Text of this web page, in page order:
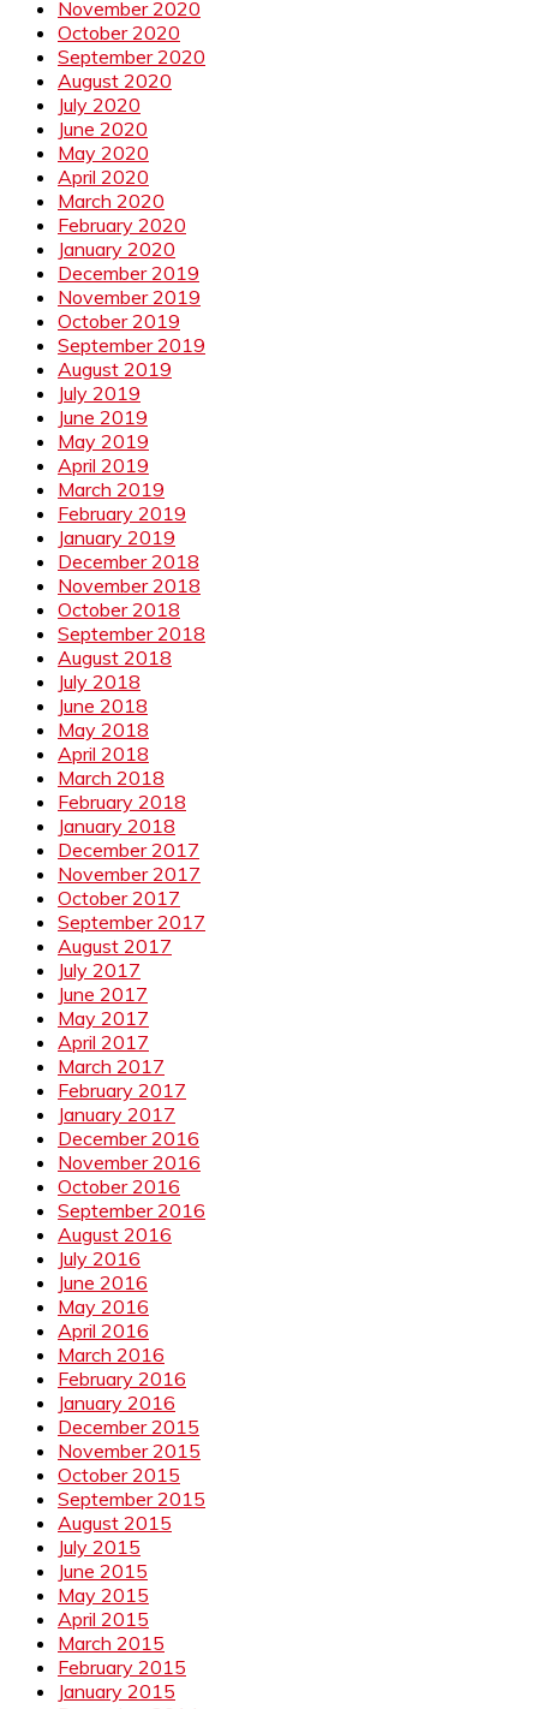
November 2020
October 2020
September 2020
August 2020
July 2020
June 2020
May 2020
April 2020
March 2020
February 2020
January 2020
December 2019
November 2019
October 2019
September 2019
August 2019
July 2019
June 2019
May 2019
April 2019
March 2019
February 2019
January 2019
December 2018
November 2018
October 2018
September 2018
August 2018
July 2018
June 2018
May 2018
April 2018
March 2018
February 2018
January 2018
December 2017
November 2017
October 2017
September 2017
August 2017
July 2017
June 2017
May 2017
April 2017
March 2017
February 2017
January 2017
December 2016
November 2016
October 2016
September 2016
August 2016
July 2016
June 2016
May 2016
April 2016
March 2016
February 2016
January 2016
December 2015
November 2015
October 2015
September 2015
August 2015
July 2015
June 2015
May 2015
April 2015
March 2015
February 2015
January 2015